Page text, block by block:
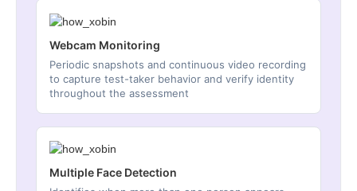
Webcam Monitoring
Periodic snapshots and continuous video recording
to capture test-taker behavior and verify identity
throughout the assessment
Multiple Face Detection